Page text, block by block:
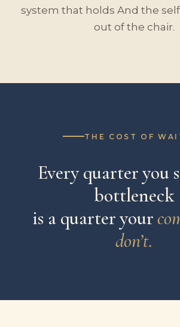
system that holds And the
out of the chair.
THE COST OF
Every quarter you
bottleneck
is a quarter your
don’t.